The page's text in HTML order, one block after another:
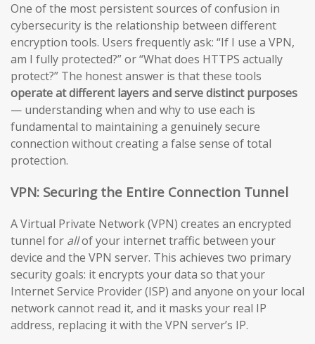
One of the most persistent sources of confusion in
cybersecurity is the relationship between different
encryption tools. Users frequently ask: “If I use a VPN,
am I fully protected?” or “What does HTTPS actually
protect?” The honest answer is that these tools
operate at different layers and serve distinct purposes
— understanding when and why to use each is
fundamental to maintaining a genuinely secure
connection without creating a false sense of total
protection.
VPN: Securing the Entire Connection Tunnel
A Virtual Private Network (VPN) creates an encrypted
tunnel for allof your internet traffic between your
device and the VPN server. This achieves two primary
security goals: it encrypts your data so that your
Internet Service Provider (ISP) and anyone on your local
network cannot read it, and it masks your real IP
address, replacing it with the VPN server’s IP.